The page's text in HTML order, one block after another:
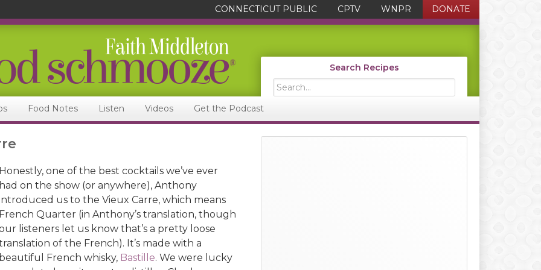
CONNECTICUT PUBLIC CPTV WNPR DONATE
Search Recipes
Search...
Food Notes Listen Videos Get the Podcast
Honestly, one of the best cocktails we’ve ever
had on the show (or anywhere), Anthony
us to the Vieux Carre, which means
French Quarter (in Anthony’s translation, though
listeners let us know that’s a pretty loose
of the French). It’s made with a
beautiful French whisky, Bastille. We were lucky